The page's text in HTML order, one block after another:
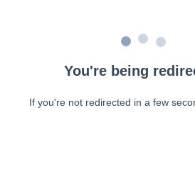
You're being
If you're not redirected in a few